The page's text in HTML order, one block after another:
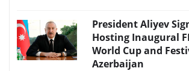
President Aliyev
Hosting Inaugural
World Cup and
Azerbaijan